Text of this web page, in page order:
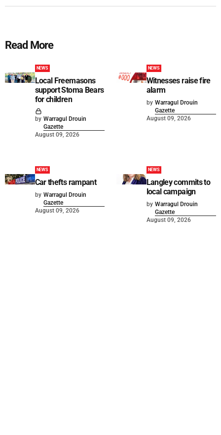
Read More
NEWS
Local Freemasons
support Stoma Bears
for children
by Warragul Drouin
Gazette
August 09, 2026
NEWS
Witnesses raise fire
alarm
by Warragul Drouin
Gazette
August 09, 2026
NEWS
Car thefts rampant
by Warragul Drouin
Gazette
August 09, 2026
NEWS
Langley commits to
local campaign
by Warragul Drouin
Gazette
August 09, 2026